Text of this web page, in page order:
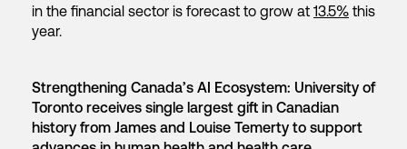
in the financial sector is forecast to grow at 13.5% this
year.
Strengthening Canada’s AI Ecosystem: University of
Toronto receives single largest gift in Canadian
history from James and Louise Temerty to support